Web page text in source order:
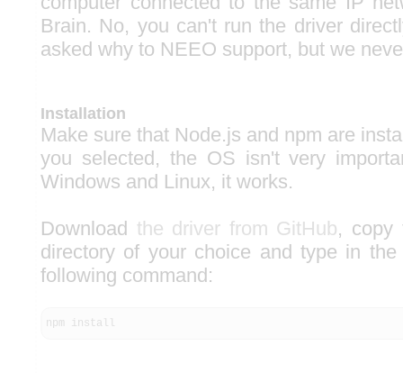
Brain. No, you can't run the driver
asked why to NEEO support, but we
Installation
Make sure that Node.js and npm are
you selected, the OS isn't very
Windows and Linux, it works.
Download the driver from GitHub, copy
directory of your choice and type in
following command:
npm install